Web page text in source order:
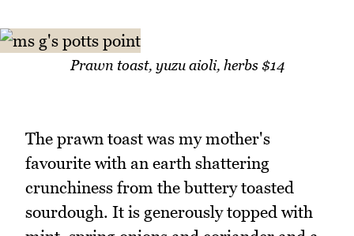
Prawn toast, yuzu aioli, herbs $14
The prawn toast was my mother's
favourite with an earth shattering
crunchiness from the buttery toasted
sourdough. It is generously topped with